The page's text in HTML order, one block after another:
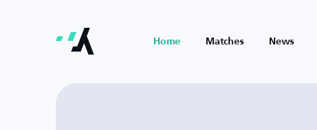
Home Matches News